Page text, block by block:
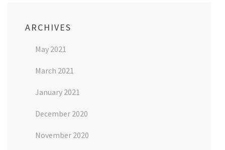
ARCHIVES
May 2021
March 2021
January 2021
December 2020
November 2020